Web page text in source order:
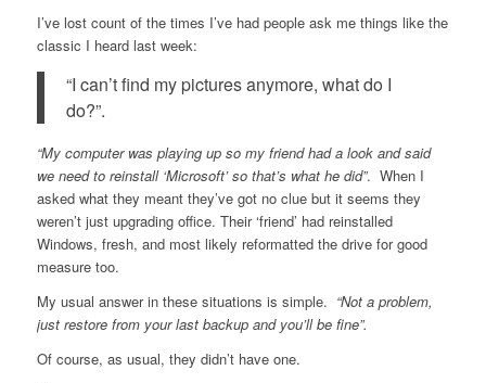
I’ve lost count of the times I’ve had people ask me things like the
classic I heard last week:
“I can’t find my pictures anymore, what do I
do?”.
“My computer was playing up so my friend had a look and said
we need to reinstall ‘Microsoft’ so that’s what he did”. When I
asked what they meant they’ve got no clue but it seems they
weren’t just upgrading office. Their ‘friend’ had reinstalled
Windows, fresh, and most likely reformatted the drive for good
measure too.
My usual answer in these situations is simple. “Not a problem,
just restore from your last backup and you’ll be fine”.
Of course, as usual, they didn’t have one.